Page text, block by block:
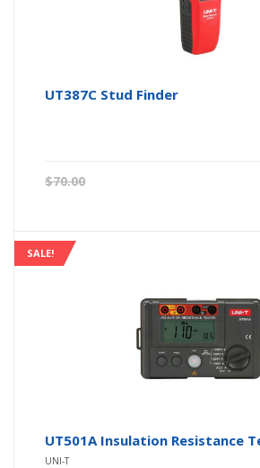
UT387C Stud Finder
$70.00
SALE!
UT501A Insulation Resistance
UNI-T